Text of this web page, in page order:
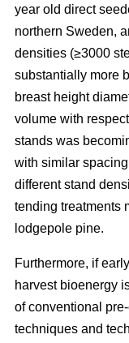
year old direct
northern Sweden,
densities (≥3000
substantially more
breast height
volume with
stands was
with similar
different stand
tending treatments
lodgepole pine.
Furthermore, if
harvest bioenergy
of conventional
techniques and